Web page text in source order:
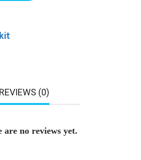
REVIEWS (0)
are no reviews yet.